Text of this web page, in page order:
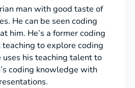
man with good taste of
He can be seen coding
him. He’s a former coding
to explore coding
uses his teaching talent to
coding knowledge with